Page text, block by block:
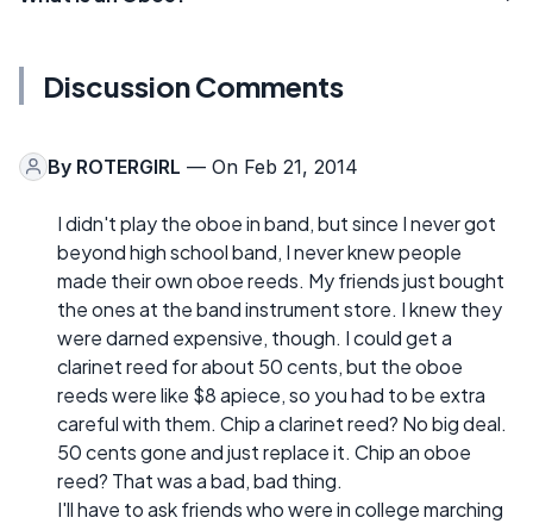
Discussion Comments
By ROTERGIRL — On Feb 21, 2014
I didn't play the oboe in band, but since I never got
beyond high school band, I never knew people
made their own oboe reeds. My friends just bought
the ones at the band instrument store. I knew they
were darned expensive, though. I could get a
clarinet reed for about 50 cents, but the oboe
reeds were like $8 apiece, so you had to be extra
careful with them. Chip a clarinet reed? No big deal.
50 cents gone and just replace it. Chip an oboe
reed? That was a bad, bad thing.
I'll have to ask friends who were in college marching